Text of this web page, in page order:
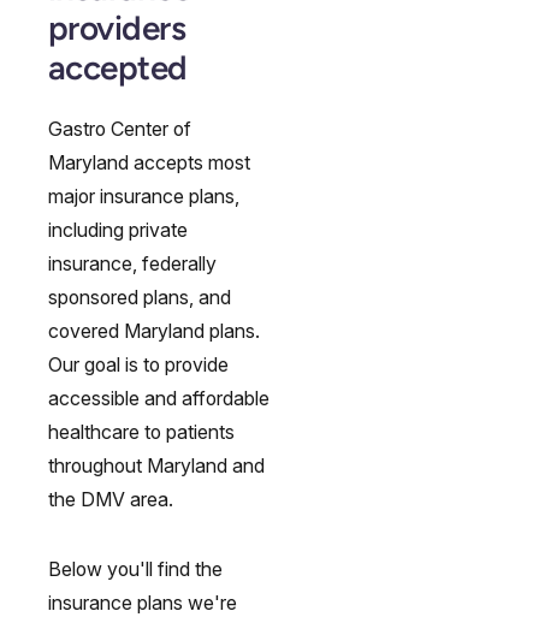
providers
accepted
Gastro Center of
Maryland accepts most
major insurance plans,
including private
insurance, federally
sponsored plans, and
covered Maryland plans.
Our goal is to provide
accessible and affordable
healthcare to patients
throughout Maryland and
the DMV area.
Below you'll find the
insurance plans we're